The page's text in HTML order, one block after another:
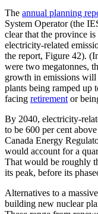
The annual planning
System Operator (the
clear that the province is
electricity-related
the report, Figure 42).
were two megatonnes,
growth in emissions
plants being ramped up
facing retirementor
By 2040, electricity-
to be 600 per cent
Canada Energy
would account for a
That would be roughly
its peak, before its
Alternatives to a
building new nuclear